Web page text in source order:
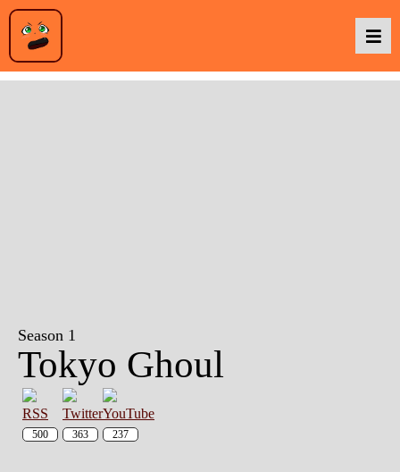
Season 1
Tokyo Ghoul
500 363 237